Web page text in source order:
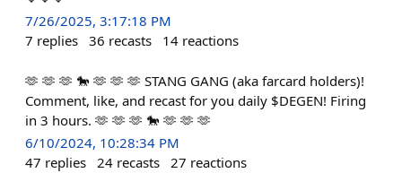
7/26/2025, 3:17:18 PM
7 replies 36 recasts 14 reactions
🫶 🫶 🫶 🐎 🫶 🫶 🫶 STANG GANG (aka farcard holders)!
Comment, like, and recast for you daily $DEGEN! Firing
in 3 hours. 🫶 🫶 🫶 🐎 🫶 🫶 🫶
6/10/2024, 10:28:34 PM
47 replies 24 recasts 27 reactions